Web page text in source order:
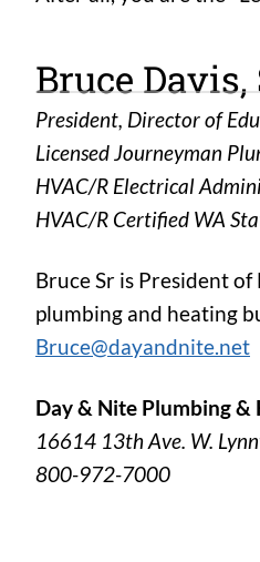
Bruce Davis,
President, Director of
Licensed Journeyman
HVAC/R Electrical
HVAC/R Certified WA
Bruce Sr is President
plumbing and heating
Bruce@dayandnite.net
Day & Nite Plumbing &
16614 13th Ave. W.
800-972-7000